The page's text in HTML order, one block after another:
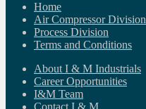
Home
Air Compressor Division
Process Division
Terms and Conditions
About I & M Industrials
Career Opportunities
I&M Team